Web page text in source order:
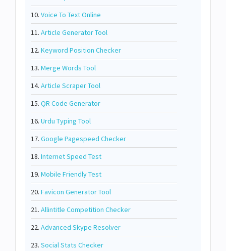
10. Voice To Text Online
11. Article Generator Tool
12. Keyword Position Checker
13. Merge Words Tool
14. Article Scraper Tool
15. QR Code Generator
16. Urdu Typing Tool
17. Google Pagespeed Checker
18. Internet Speed Test
19. Mobile Friendly Test
20. Favicon Generator Tool
21. Allintitle Competition Checker
22. Advanced Skype Resolver
23. Social Stats Checker